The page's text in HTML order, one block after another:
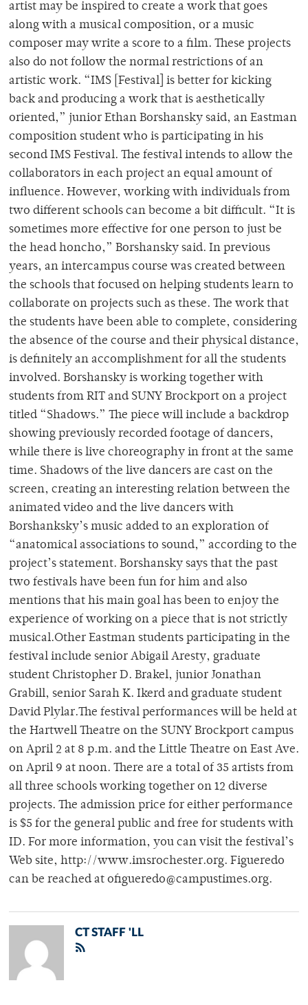
artist may be inspired to create a work that goes
along with a musical composition, or a music
composer may write a score to a film. These projects
also do not follow the normal restrictions of an
artistic work. “IMS [Festival] is better for kicking
back and producing a work that is aesthetically
oriented,” junior Ethan Borshansky said, an Eastman
composition student who is participating in his
second IMS Festival. The festival intends to allow the
collaborators in each project an equal amount of
influence. However, working with individuals from
two different schools can become a bit difficult. “It is
sometimes more effective for one person to just be
the head honcho,” Borshansky said. In previous
years, an intercampus course was created between
the schools that focused on helping students learn to
collaborate on projects such as these. The work that
the students have been able to complete, considering
the absence of the course and their physical distance,
is definitely an accomplishment for all the students
involved. Borshansky is working together with
students from RIT and SUNY Brockport on a project
titled “Shadows.” The piece will include a backdrop
showing previously recorded footage of dancers,
while there is live choreography in front at the same
time. Shadows of the live dancers are cast on the
screen, creating an interesting relation between the
animated video and the live dancers with
Borshanksky’s music added to an exploration of
“anatomical associations to sound,” according to the
project’s statement. Borshansky says that the past
two festivals have been fun for him and also
mentions that his main goal has been to enjoy the
experience of working on a piece that is not strictly
musical.Other Eastman students participating in the
festival include senior Abigail Aresty, graduate
student Christopher D. Brakel, junior Jonathan
Grabill, senior Sarah K. Ikerd and graduate student
David Plylar.The festival performances will be held at
the Hartwell Theatre on the SUNY Brockport campus
on April 2 at 8 p.m. and the Little Theatre on East Ave.
on April 9 at noon. There are a total of 35 artists from
all three schools working together on 12 diverse
projects. The admission price for either performance
is $5 for the general public and free for students with
ID. For more information, you can visit the festival’s
Web site, http://www.imsrochester.org. Figueredo
can be reached at ofigueredo@campustimes.org.
CT STAFF 'LL